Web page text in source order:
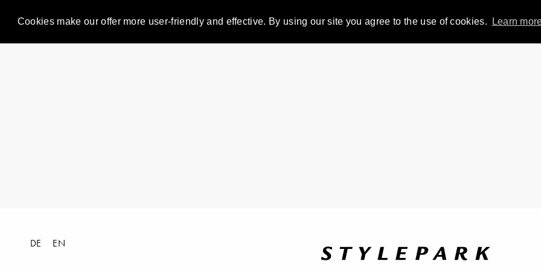
Cookies make our offer more user-friendly and effective. By using our site you agree to the use of cookies. Learn
DE EN